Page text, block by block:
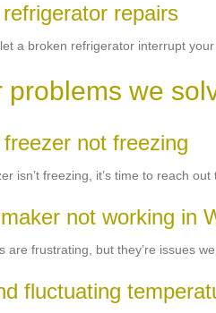
repairs
a broken refrigerator interrupt
we
not freezing
isn’t freezing, it’s time to reach
not working in
frustrating, but they’re issues
fluctuating